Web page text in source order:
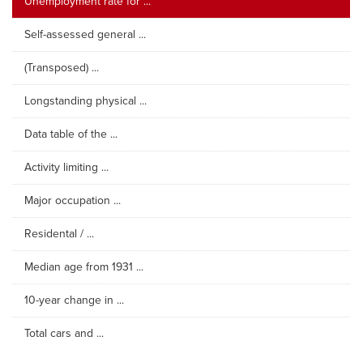
Self-assessed general ...
(Transposed) ...
Longstanding physical ...
Data table of the ...
Activity limiting ...
Major occupation ...
Residental / ...
Median age from 1931 ...
10-year change in ...
Total cars and ...